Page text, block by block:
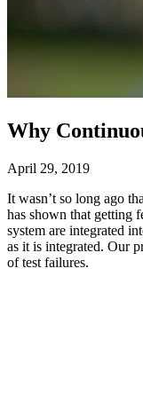
Why
April 29, 2019
It wasn’t so long ago
has shown that getting
system are integrated
as it is integrated. Our
of test failures.